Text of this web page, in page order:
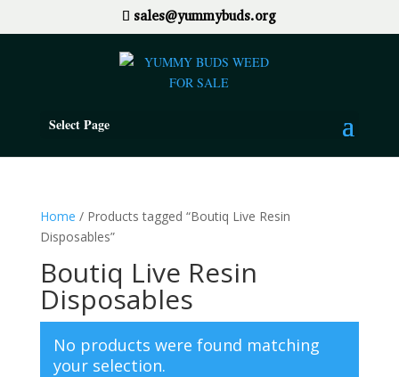
sales@yummybuds.org
Select Page
Home / Products tagged “Boutiq Live Resin
Disposables”
Boutiq Live Resin
Disposables
No products were found matching
your selection.